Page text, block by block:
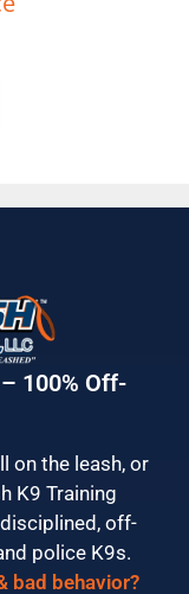
100% Off-
on the leash, or
K9 Training
off-
police K9s.
bad behavior?